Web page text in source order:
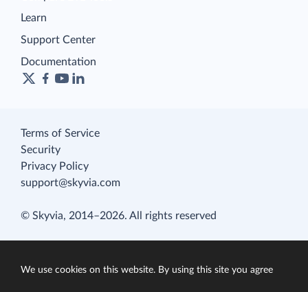
Learn
Support Center
Documentation
Terms of Service
Security
Privacy Policy
support@skyvia.com
© Skyvia, 2014–2026. All rights reserved
We use cookies on this website. By using this site you agree